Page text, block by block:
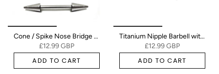
Cone / Spike Nose Bridge Barbell Piercing Studs 18g 16g 14g Titanium Straight Barbell Upper Nose Piercing - Choose Spike and Cone Size
£12.99 GBP
ADD TO CART
Titanium Nipple Barbell with Gem CZ Crystal, Nipple Jewelry Studs 16g 14g Nipple Piercing - Externally Threaded - Double Gem
£12.99 GBP
ADD TO CART